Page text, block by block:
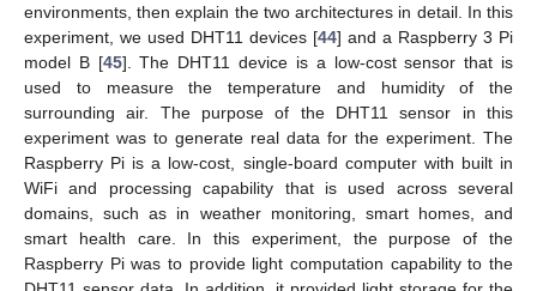
environments, then explain the two architectures in detail. In this
experiment, we used DHT11 devices [44] and a Raspberry 3 Pi
model B [45]. The DHT11 device is a low-cost sensor that is
used to measure the temperature and humidity of the
surrounding air. The purpose of the DHT11 sensor in this
experiment was to generate real data for the experiment. The
Raspberry Pi is a low-cost, single-board computer with built in
WiFi and processing capability that is used across several
domains, such as in weather monitoring, smart homes, and
smart health care. In this experiment, the purpose of the
Raspberry Pi was to provide light computation capability to the